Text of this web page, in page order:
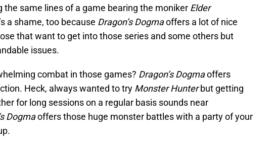
the same lines of a game bearing the moniker Elder
a shame, too because Dragon’s Dogmaoffers a lot of nice
that want to get into those series and some others but
issues.
combat in those games? Dragon’s Dogmaoffers
Heck, always wanted to try Monster Hunterbut getting
for long sessions on a regular basis sounds near
Dogmaoffers those huge monster battles with a party of your